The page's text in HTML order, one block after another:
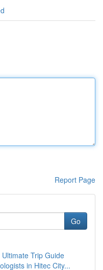
Report Page
Go
Trip Guide
in Hitec City...